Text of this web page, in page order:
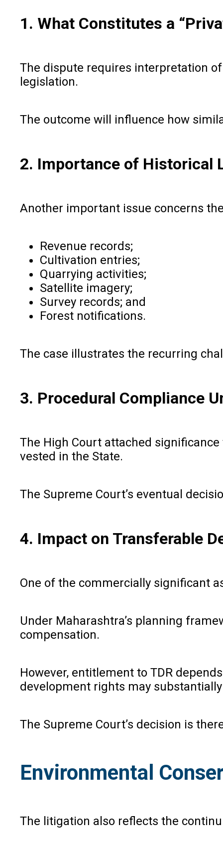
1. What Constitutes a
The dispute requires interpretation
legislation.
The outcome will influence how
2. Importance of Historical
Another important issue concerns
Revenue records;
Cultivation entries;
Quarrying activities;
Satellite imagery;
Survey records; and
Forest notifications.
The case illustrates the recurring
3. Procedural Compliance
The High Court attached
vested in the State.
The Supreme Court’s eventual
4. Impact on Transferable
One of the commercially significant
Under Maharashtra’s planning
compensation.
However, entitlement to TDR
development rights may
The Supreme Court’s decision is
Environmental
The litigation also reflects the